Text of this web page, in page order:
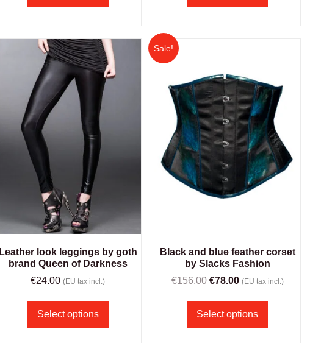
Leather look leggings by goth
brand Queen of Darkness
€24.00 (EU tax incl.)
Select options
Sale!
Black and blue feather corset
by Slacks Fashion
€156.00 €78.00 (EU tax incl.)
Select options